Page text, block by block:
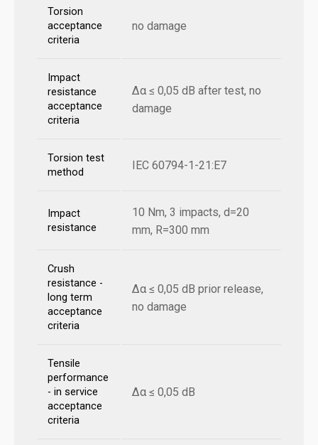
Torsion
acceptance
criteria
no damage
Impact
resistance
acceptance
criteria
Δα ≤ 0,05 dB after test, no
damage
Torsion test
method
IEC 60794-1-21:E7
Impact
resistance
10 Nm, 3 impacts, d=20
mm, R=300 mm
Crush
resistance -
long term
acceptance
criteria
Δα ≤ 0,05 dB prior release,
no damage
Tensile
performance
- in service
acceptance
criteria
Δα ≤ 0,05 dB